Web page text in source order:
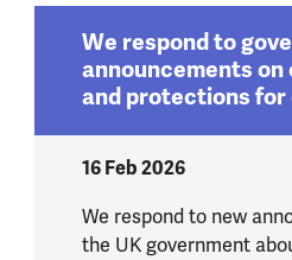
We respond to
announcements
and protections for
16 Feb 2026
We respond to new
the UK government